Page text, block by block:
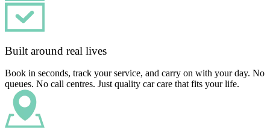
Built around real lives
Book in seconds, track your service, and carry on with your day. No
queues. No call centres. Just quality car care that fits your life.